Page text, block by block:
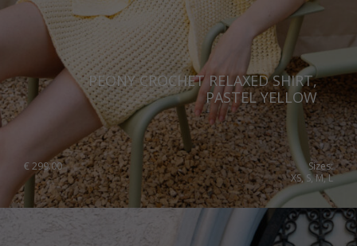
PEONY CROCHET RELAXED SHIRT,
PASTEL YELLOW
€299.00
Sizes:
XS, S, M, L